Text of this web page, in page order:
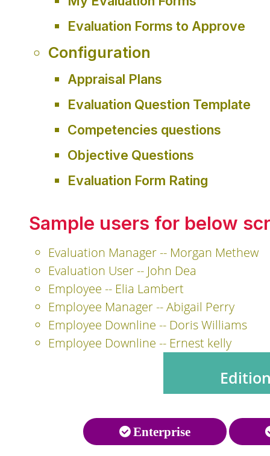
Evaluation Forms to Approve
Configuration
Appraisal Plans
Evaluation Question Template
Competencies questions
Objective Questions
Evaluation Form Rating
Sample users for below
Evaluation Manager -- Morgan Methew
Evaluation User -- John Dea
Employee -- Elia Lambert
Employee Manager -- Abigail Perry
Employee Downline -- Doris Williams
Employee Downline -- Ernest kelly
Enterprise